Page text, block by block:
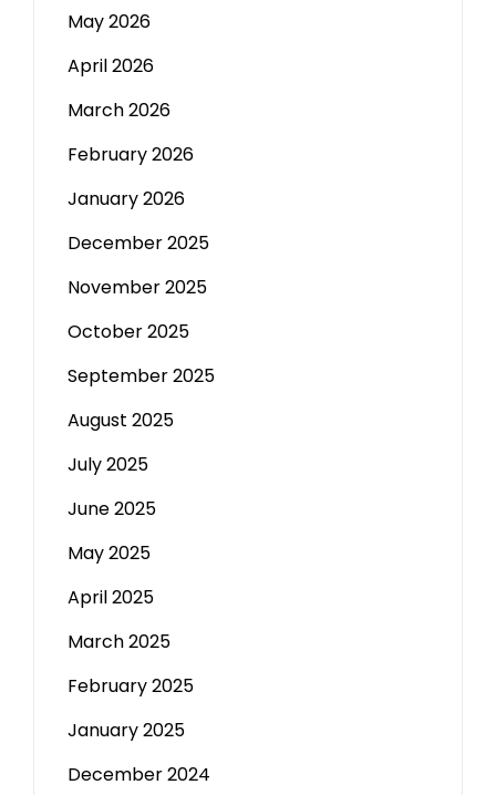
May 2026
April 2026
March 2026
February 2026
January 2026
December 2025
November 2025
October 2025
September 2025
August 2025
July 2025
June 2025
May 2025
April 2025
March 2025
February 2025
January 2025
December 2024